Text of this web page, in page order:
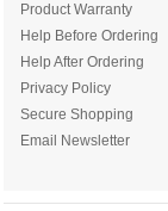
Product Warranty
Help Before Ordering
Help After Ordering
Privacy Policy
Secure Shopping
Email Newsletter